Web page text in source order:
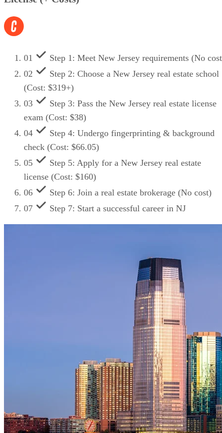
01
Step 1: Meet New Jersey requirements (No
02
Step 2: Choose a New Jersey real estate school
(Cost: $319+)
03
Step 3: Pass the New Jersey real estate license
exam (Cost: $38)
04
Step 4: Undergo fingerprinting & background
check (Cost: $66.05)
05
Step 5: Apply for a New Jersey real estate
license (Cost: $160)
06
Step 6: Join a real estate brokerage (No cost)
07
Step 7: Start a successful career in NJ